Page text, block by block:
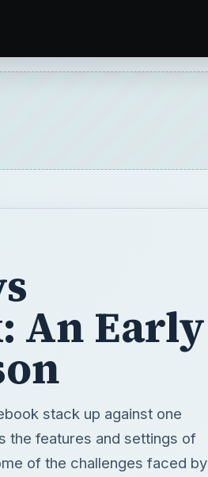
An Early
stack up against one
the features and settings of
of the challenges faced by